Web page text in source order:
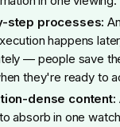
step processes:
happens
— people save
they're ready to
dense content:
absorb in one